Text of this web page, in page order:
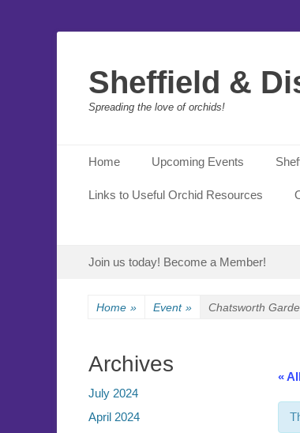
Sheffield &
Spreading the love of orchids!
Primary Menu
content
Home Upcoming Events
Links to Useful Orchid Resources
Secondary Menu
Join us today! Become a Member!
Home » Event » Chatsworth
«
Archives
July 2024
April 2024